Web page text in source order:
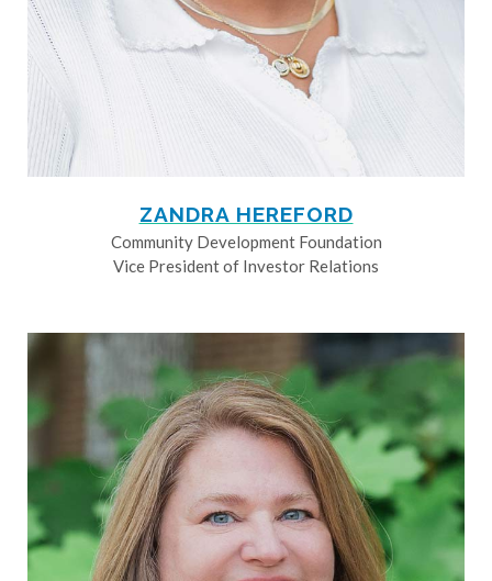
ZANDRA HEREFORD
Community Development Foundation
Vice President of Investor Relations